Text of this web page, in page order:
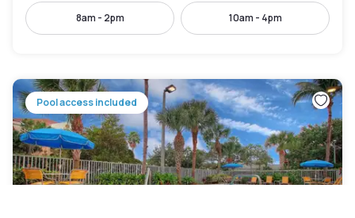
8am - 2pm 10am - 4pm
Pool access included